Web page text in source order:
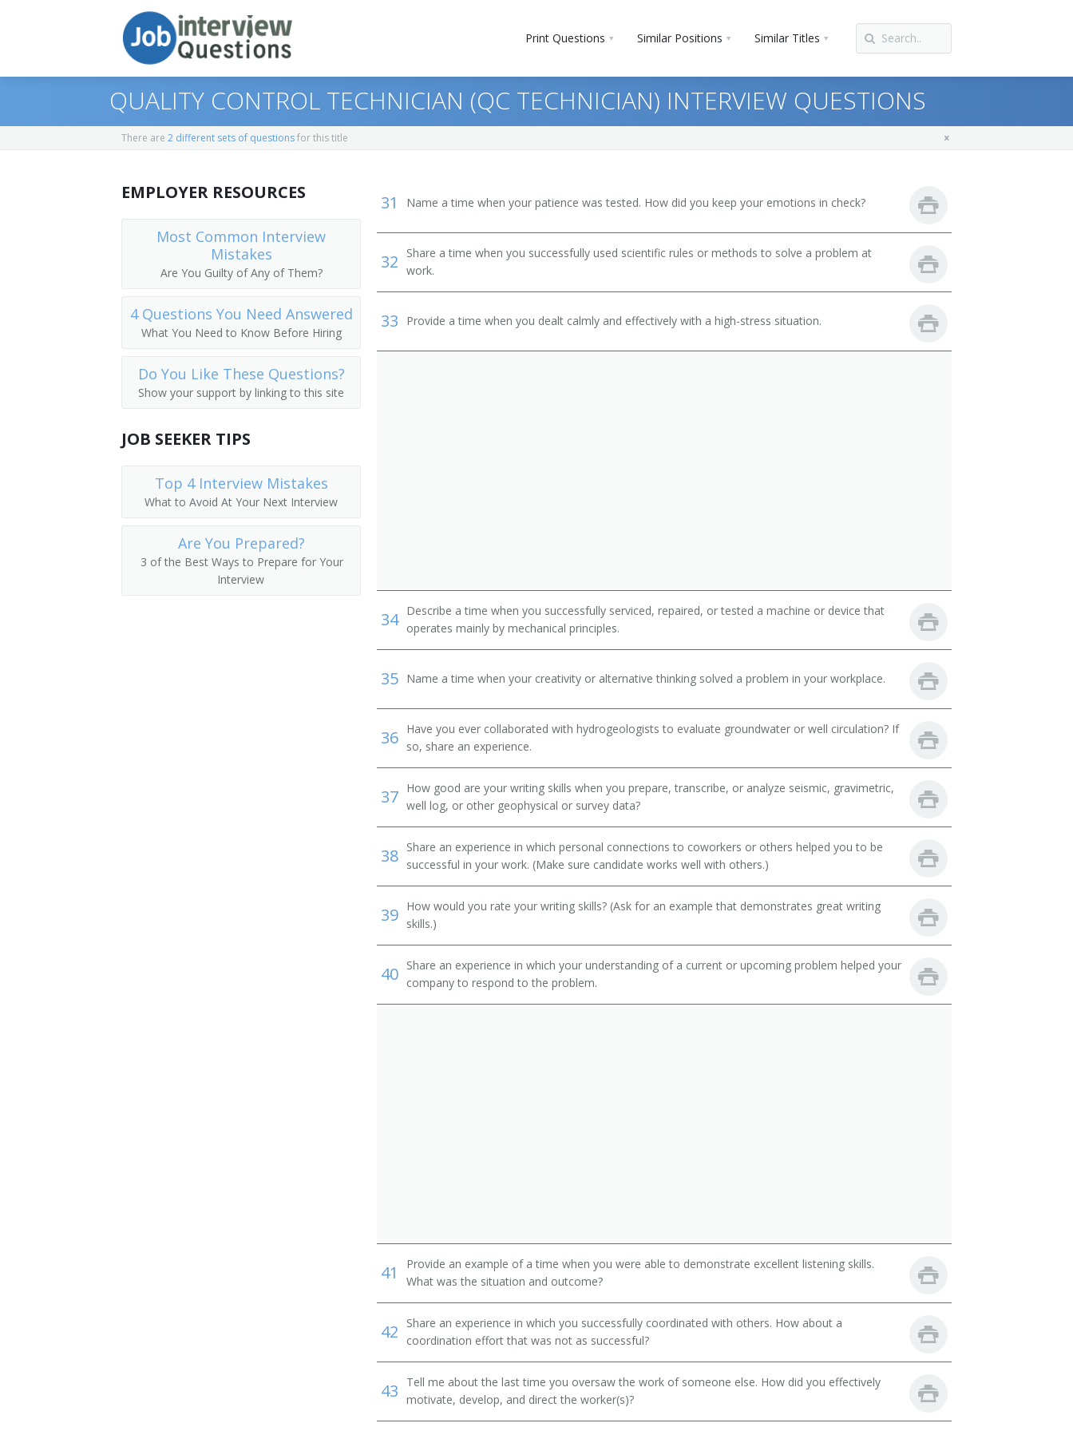
Print Questions Similar Positions Similar Titles
Top 10
Top 20
All
Favorites
Similar Positions
Geophysical Data Technicians
Computer, Automated Teller, and Office Machine Repairers
Chemical Equipment Operators and Tenders
Similar Titles
Ore Tester
Mineral Technologist
Mud Analysis Operator
Mud Logger
Oil Analyst
Oil and Gas Exploration Technician
Oil Field Tester
Oil Laboratory Analyst
Oil Tester
QUALITY CONTROL TECHNICIAN (QC TECHNICIAN) INTERVIEW QUESTIONS
There are 2 different sets of questionsfor this title
31 Name a time when your patience was tested. How did you keep your emotions in check?
32
Share a time when you successfully used scientific rules or methods to solve a problem at
work.
33 Provide a time when you dealt calmly and effectively with a high-stress situation.
34 Describe a time when you successfully serviced, repaired, or tested a machine or device that
operates mainly by mechanical principles.
35 Name a time when your creativity or alternative thinking solved a problem in your workplace.
36 Have you ever collaborated with hydrogeologists to evaluate groundwater or well circulation? If
so, share an experience.
37 How good are your writing skills when you prepare, transcribe, or analyze seismic, gravimetric,
well log, or other geophysical or survey data?
38 Share an experience in which personal connections to coworkers or others helped you to be
successful in your work. (Make sure candidate works well with others.)
39 How would you rate your writing skills? (Ask for an example that demonstrates great writing
skills.)
40 Share an experience in which your understanding of a current or upcoming problem helped your
company to respond to the problem.
41
Provide an example of a time when you were able to demonstrate excellent listening skills.
What was the situation and outcome?
42
Share an experience in which you successfully coordinated with others. How about a
coordination effort that was not as successful?
43
Tell me about the last time you oversaw the work of someone else. How did you effectively
motivate, develop, and direct the worker(s)?
EMPLOYER RESOURCES
Most Common Interview
Mistakes
Are You Guilty of Any of Them?
4 Questions You Need Answered
What You Need to Know Before Hiring
Do You Like These Questions?
Show your support by linking to this site
JOB SEEKER TIPS
Top 4 Interview Mistakes
What to Avoid At Your Next Interview
Are You Prepared?
3 of the Best Ways to Prepare for Your
Interview